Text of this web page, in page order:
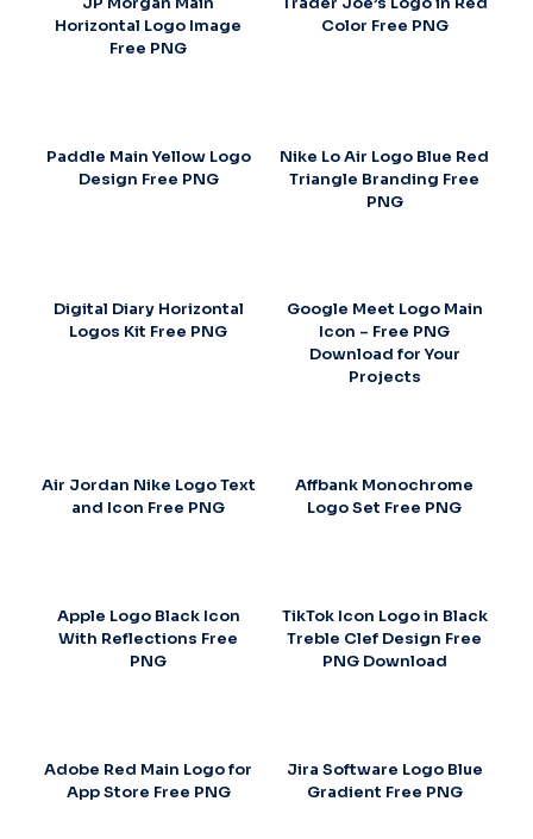
Horizontal Logo Image
Free PNG
Color Free PNG
Paddle Main Yellow Logo
Design Free PNG
Nike Lo Air Logo Blue Red
Triangle Branding Free
PNG
Digital Diary Horizontal
Logos Kit Free PNG
Google Meet Logo Main
Icon – Free PNG
Download for Your
Projects
Air Jordan Nike Logo Text
and Icon Free PNG
Affbank Monochrome
Logo Set Free PNG
Apple Logo Black Icon
With Reflections Free
PNG
TikTok Icon Logo in Black
Treble Clef Design Free
PNG Download
Adobe Red Main Logo for
App Store Free PNG
Jira Software Logo Blue
Gradient Free PNG